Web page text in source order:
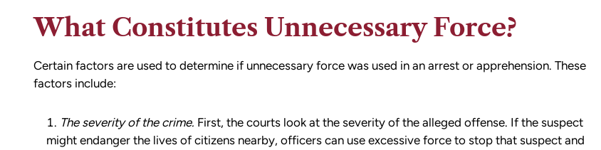
What Constitutes Unnecessary Force?
Certain factors are used to determine if unnecessary force was used in an arrest or apprehension. These
factors include:
The severity of the crime. First, the courts look at the severity of the alleged offense. If the suspect
might endanger the lives of citizens nearby, officers can use excessive force to stop that suspect and